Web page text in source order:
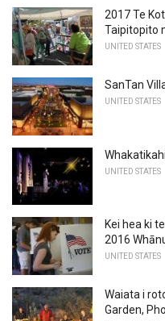
2017 Te
Taipitopito
UNITED STATES
SanTan
UNITED STATES
UNITED STATES
Kei hea ki
2016
UNITED STATES
Waiata i
Garden,